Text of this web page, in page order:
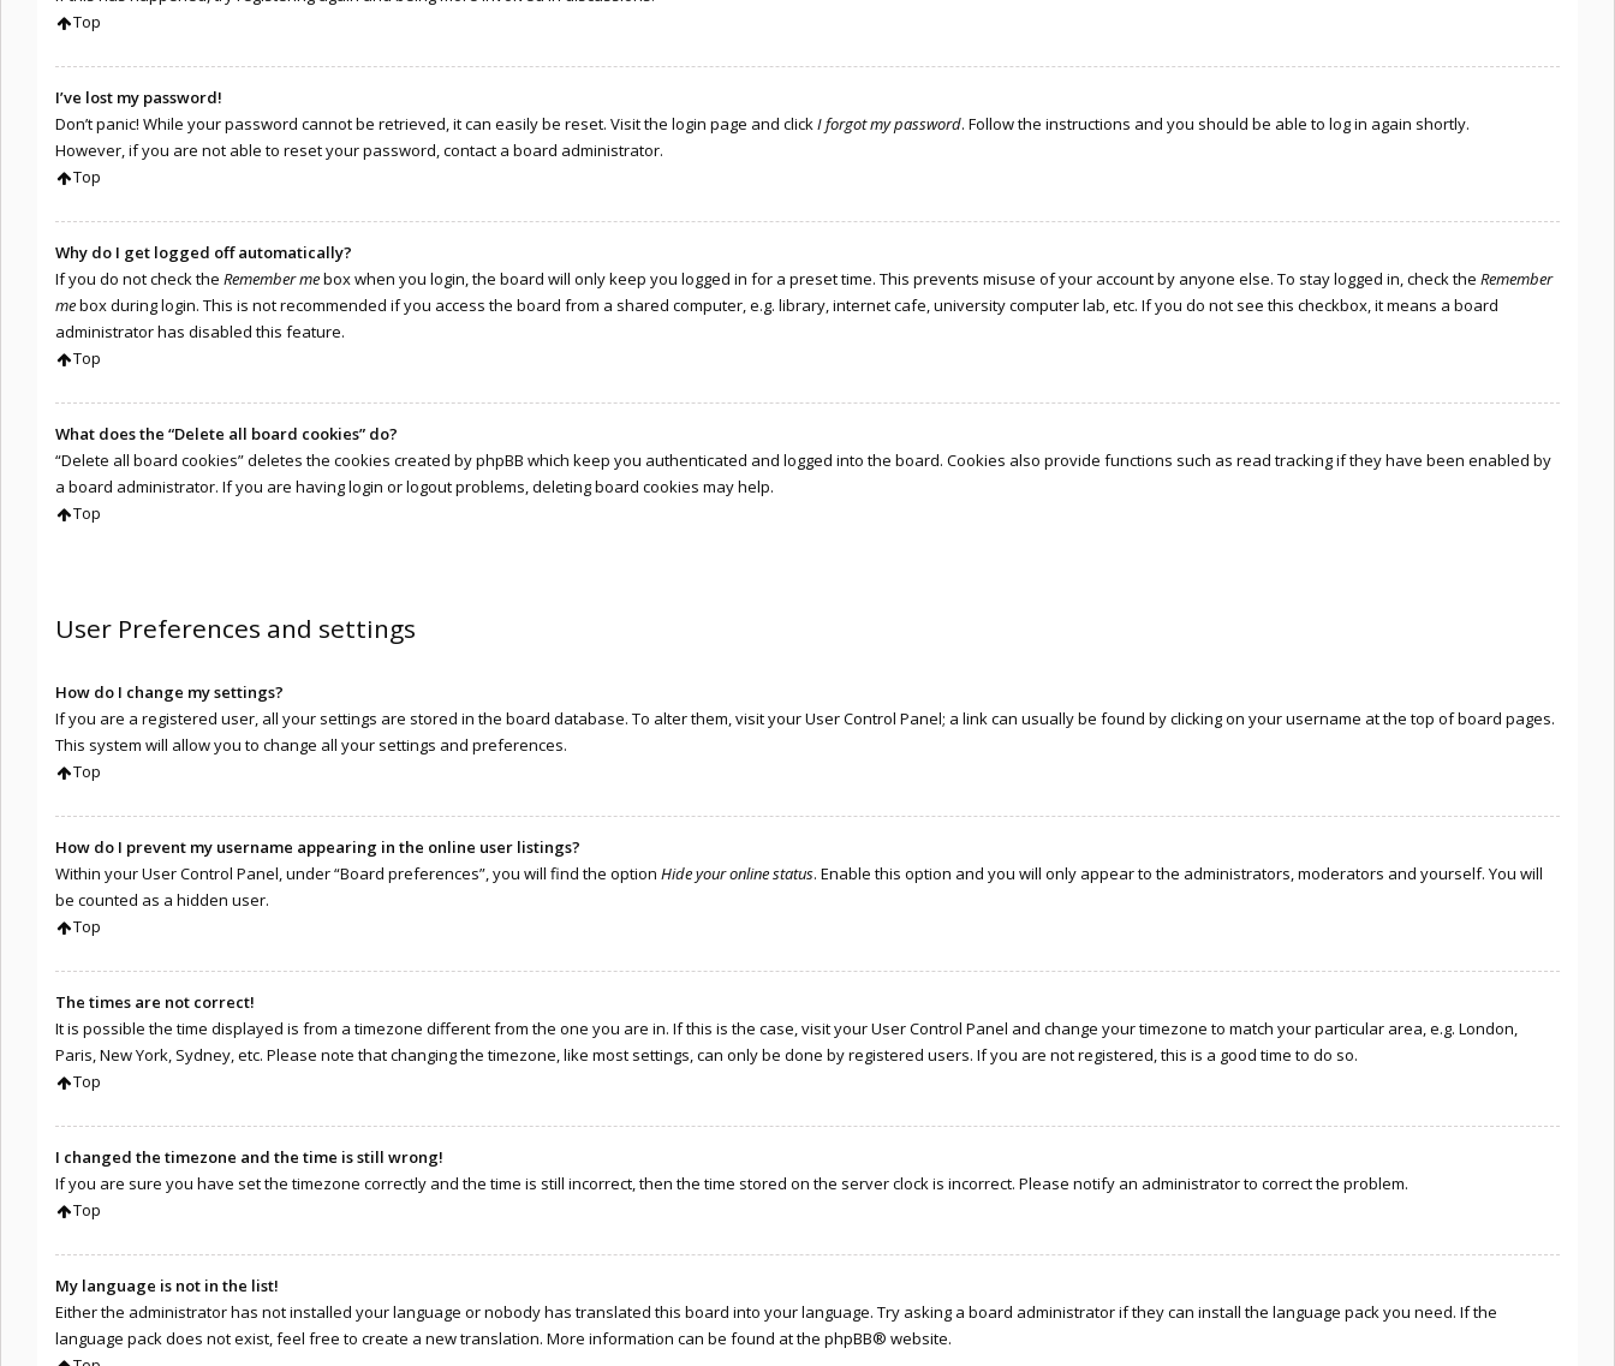
Top
I’ve lost my password!
Don’t panic! While your password cannot be retrieved, it can easily be reset. Visit the login page and clickI forgot my password. Follow the instructions and you should be able to log in again shortly.
However, if you are not able to reset your password, contact a board administrator.
Top
Why do I get logged off automatically?
If you do not check the Remember mebox when you login, the board will only keep you logged in for a preset time. This prevents misuse of your account by anyone else. To stay logged in, check the Remember
mebox during login. This is not recommended if you access the board from a shared computer, e.g. library, internet cafe, university computer lab, etc. If you do not see this checkbox, it means a board
administrator has disabled this feature.
Top
What does the “Delete all board cookies” do?
“Delete all board cookies” deletes the cookies created by phpBB which keep you authenticated and logged into the board. Cookies also provide functions such as read tracking if they have been enabled by
a board administrator. If you are having login or logout problems, deleting board cookies may help.
Top
User Preferences and settings
How do I change my settings?
If you are a registered user, all your settings are stored in the board database. To alter them, visit your User Control Panel; a link can usually be found by clicking on your username at the top of board pages.
This system will allow you to change all your settings and preferences.
Top
How do I prevent my username appearing in the online user listings?
Within your User Control Panel, under “Board preferences”, you will find the option Hide your online status. Enable this option and you will only appear to the administrators, moderators and yourself. You will
be counted as a hidden user.
Top
The times are not correct!
It is possible the time displayed is from a timezone different from the one you are in. If this is the case, visit your User Control Panel and change your timezone to match your particular area, e.g. London,
Paris, New York, Sydney, etc. Please note that changing the timezone, like most settings, can only be done by registered users. If you are not registered, this is a good time to do so.
Top
I changed the timezone and the time is still wrong!
If you are sure you have set the timezone correctly and the time is still incorrect, then the time stored on the server clock is incorrect. Please notify an administrator to correct the problem.
Top
My language is not in the list!
Either the administrator has not installed your language or nobody has translated this board into your language. Try asking a board administrator if they can install the language pack you need. If the
language pack does not exist, feel free to create a new translation. More information can be found at the phpBB® website.